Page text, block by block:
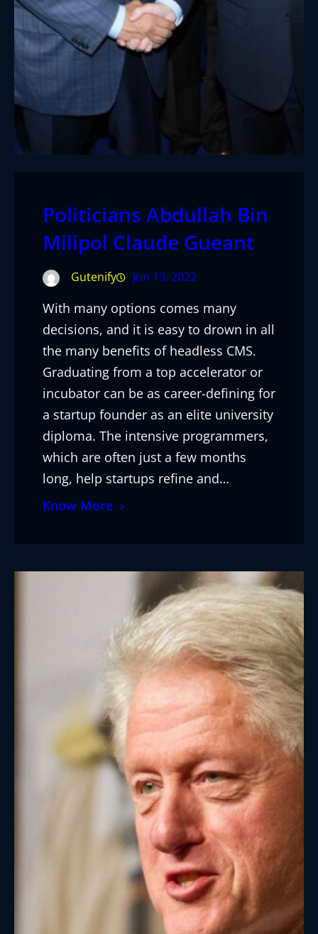
Politicians Abdullah Bin
Milipol Claude Gueant
Gutenify Jun 13, 2022
With many options comes many
decisions, and it is easy to drown in all
the many benefits of headless CMS.
Graduating from a top accelerator or
incubator can be as career-defining for
a startup founder as an elite university
diploma. The intensive programmers,
which are often just a few months
long, help startups refine and…
Know More